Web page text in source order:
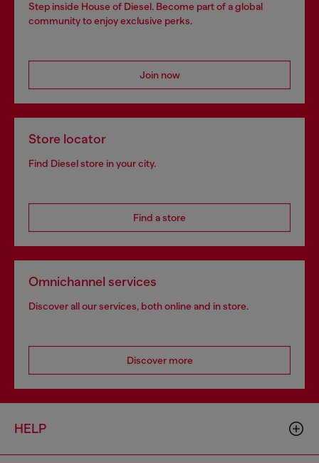
Step inside House of Diesel. Become part of a global
community to enjoy exclusive perks.
Join now
Store locator
Find Diesel store in your city.
Find a store
Omnichannel services
Discover all our services, both online and in store.
Discover more
HELP